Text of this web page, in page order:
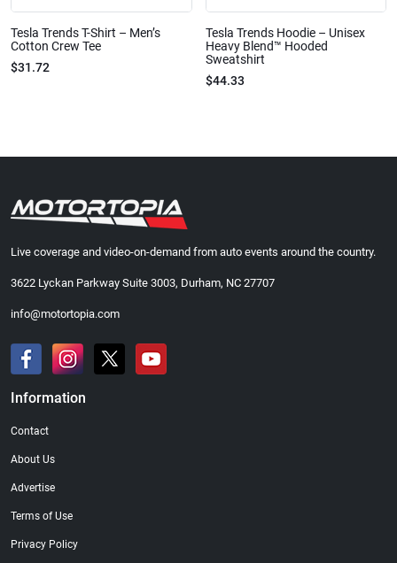
Tesla Trends T-Shirt – Men’s
Cotton Crew Tee
$31.72
Tesla Trends Hoodie – Unisex
Heavy Blend™ Hooded
Sweatshirt
$44.33
Live coverage and video-on-demand from auto events around the country.
3622 Lyckan Parkway Suite 3003, Durham, NC 27707
info@motortopia.com
Information
Contact
About Us
Advertise
Terms of Use
Privacy Policy